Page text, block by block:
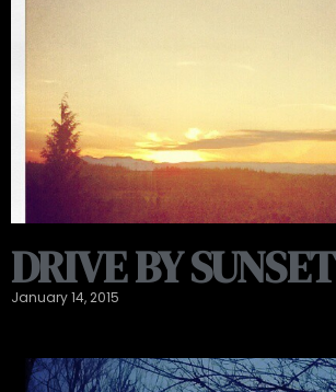
DRIVE BY SUNSET
January 14, 2015